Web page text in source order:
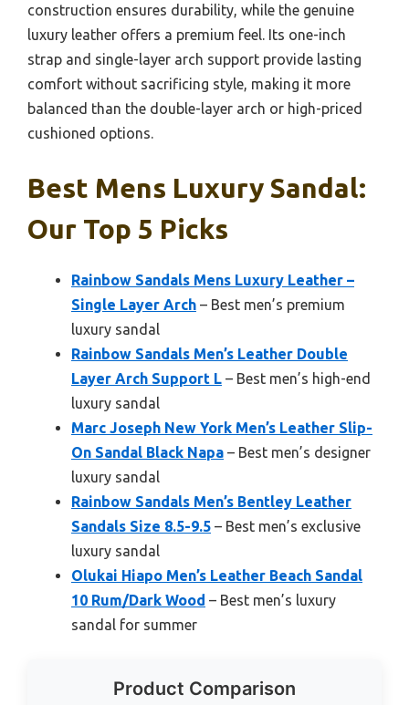
construction ensures durability, while the genuine
luxury leather offers a premium feel. Its one-inch
strap and single-layer arch support provide lasting
comfort without sacrificing style, making it more
balanced than the double-layer arch or high-priced
cushioned options.
Best Mens Luxury Sandal:
Our Top 5 Picks
Rainbow Sandals Mens Luxury Leather –
Single Layer Arch – Best men’s premium
luxury sandal
Rainbow Sandals Men’s Leather Double
Layer Arch Support L – Best men’s high-end
luxury sandal
Marc Joseph New York Men’s Leather Slip-
On Sandal Black Napa – Best men’s designer
luxury sandal
Rainbow Sandals Men’s Bentley Leather
Sandals Size 8.5-9.5 – Best men’s exclusive
luxury sandal
Olukai Hiapo Men’s Leather Beach Sandal
10 Rum/Dark Wood – Best men’s luxury
sandal for summer
Product Comparison